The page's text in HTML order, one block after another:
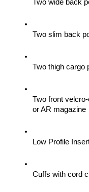
Two wide back
Two slim back
Two thigh cargo
Two front
or AR magazine
Low Profile
Cuffs with cord